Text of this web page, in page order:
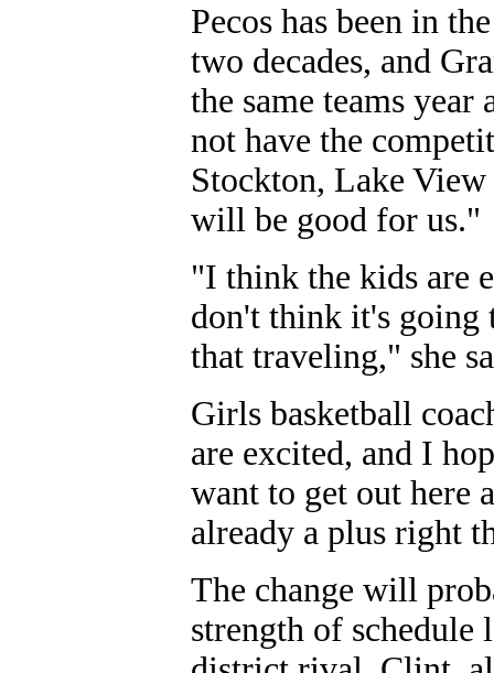
Pecos has been in
two decades, and
the same teams
not have the
Stockton, Lake
will be good for us."
"I think the kids are
don't think it's going
that traveling," she
Girls basketball
are excited, and I
want to get out here
already a plus right
The change will
strength of schedule